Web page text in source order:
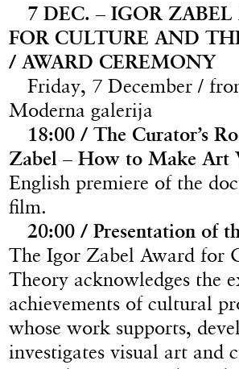
7 DEC. – IGOR ZABEL
FOR CULTURE AND
/ AWARD CEREMONY
Friday, 7 December /
Moderna galerija
18:00 / The Curator’s
Zabel – How to Make Art
English premiere of the
film.
20:00 / Presentation of
The Igor Zabel Award for
Theory acknowledges the
achievements of cultural
whose work supports,
investigates visual art and